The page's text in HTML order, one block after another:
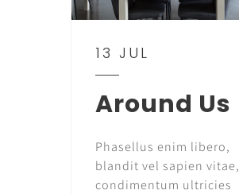
13 JUL
Around Us
Phasellus enim libero,
blandit vel sapien vitae,
condimentum ultricies